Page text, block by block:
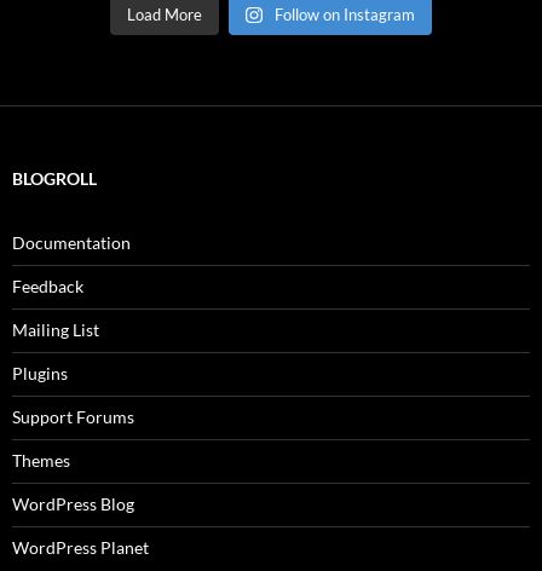
Load More Follow on Instagram
BLOGROLL
Documentation
Feedback
Mailing List
Plugins
Support Forums
Themes
WordPress Blog
WordPress Planet